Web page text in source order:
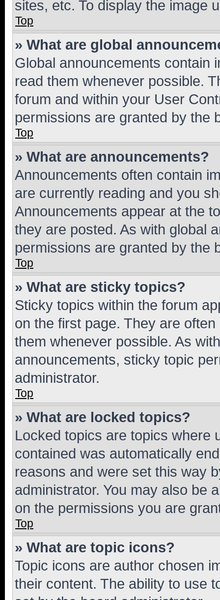
sites, etc. To display the image
Top
» What are global
Global announcements contain
read them whenever possible.
forum and within your User
permissions are granted by the
Top
» What are announcements?
Announcements often contain
are currently reading and you
Announcements appear at the
they are posted. As with global
permissions are granted by the
Top
» What are sticky topics?
Sticky topics within the forum
on the first page. They are
them whenever possible. As
announcements, sticky topic
administrator.
Top
» What are locked topics?
Locked topics are topics where
contained was automatically
reasons and were set this way
administrator. You may also be
on the permissions you are
Top
» What are topic icons?
Topic icons are author chosen
their content. The ability to use